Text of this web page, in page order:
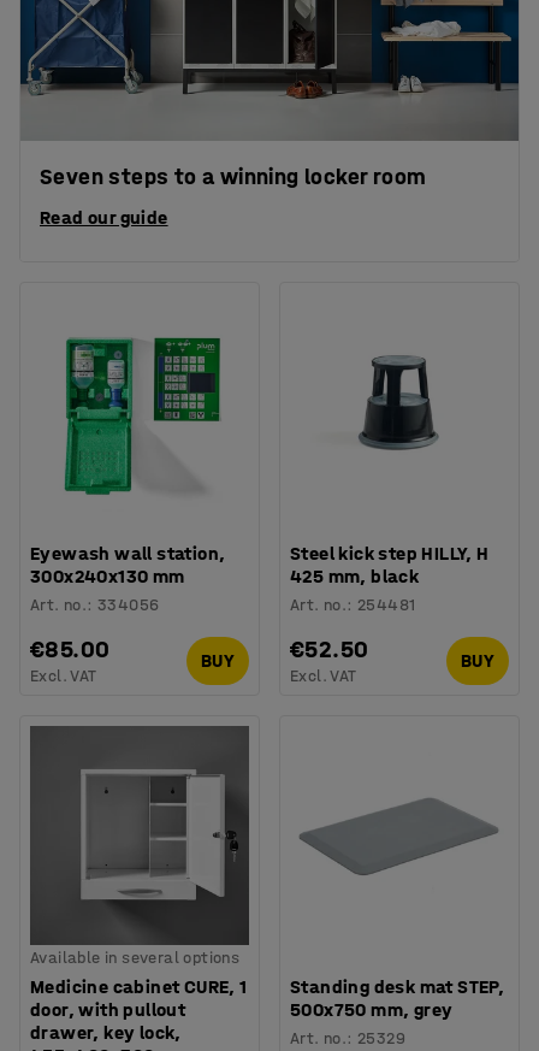
Seven steps to a winning locker room
Read our guide
Eyewash wall station,
300x240x130 mm
Art. no.:334056
€85.00
Excl. VAT
BUY
Steel kick step HILLY, H
425 mm, black
Art. no.: 254481
€52.50
Excl. VAT
BUY
Available in several options
Medicine cabinet CURE, 1
door, with pullout
drawer, key lock,
Standing desk mat STEP,
500x750 mm, grey
Art. no.: 25329